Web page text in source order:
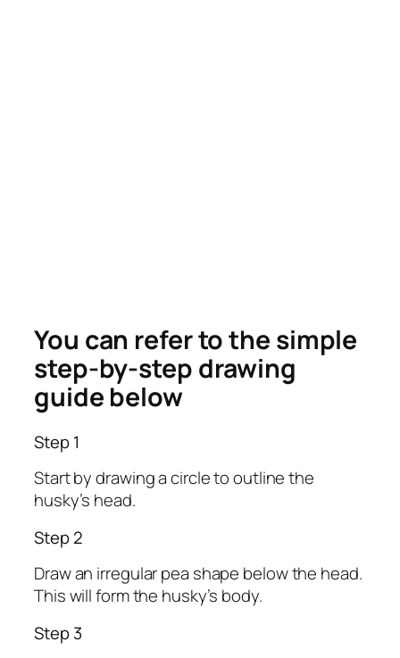
You can refer to the simple
step-by-step drawing
guide below
Step 1
Start by drawing a circle to outline the
husky’s head.
Step 2
Draw an irregular pea shape below the head.
This will form the husky’s body.
Step 3